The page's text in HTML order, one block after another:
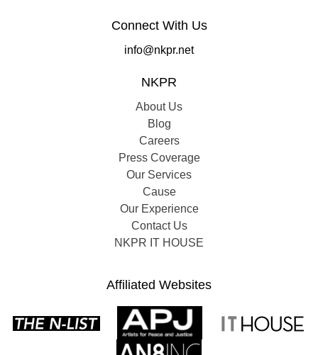
Connect With Us
info@nkpr.net
NKPR
About Us
Blog
Careers
Press Coverage
Our Services
Cause
Our Experience
Contact Us
NKPR IT HOUSE
Affiliated Websites